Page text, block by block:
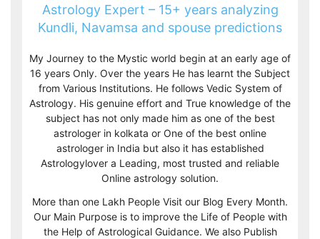
Astrology Expert – 15+ years analyzing
Kundli, Navamsa and spouse predictions
My Journey to the Mystic world begin at an early age of
16 years Only. Over the years He has learnt the Subject
from Various Institutions. He follows Vedic System of
Astrology. His genuine effort and True knowledge of the
subject has not only made him as one of the best
astrologer in kolkata or One of the best online
astrologer in India but also it has established
Astrologylover a Leading, most trusted and reliable
Online astrology solution.
More than one Lakh People Visit our Blog Every Month.
Our Main Purpose is to improve the Life of People with
the Help of Astrological Guidance. We also Publish